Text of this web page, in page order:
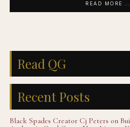
READ MORE ...
Read QG
Recent Posts
Black Spades Creator Cj Peters on